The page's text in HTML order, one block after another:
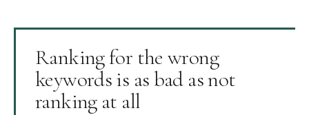
Ranking for the wrong
keywords is as bad as not
ranking at all